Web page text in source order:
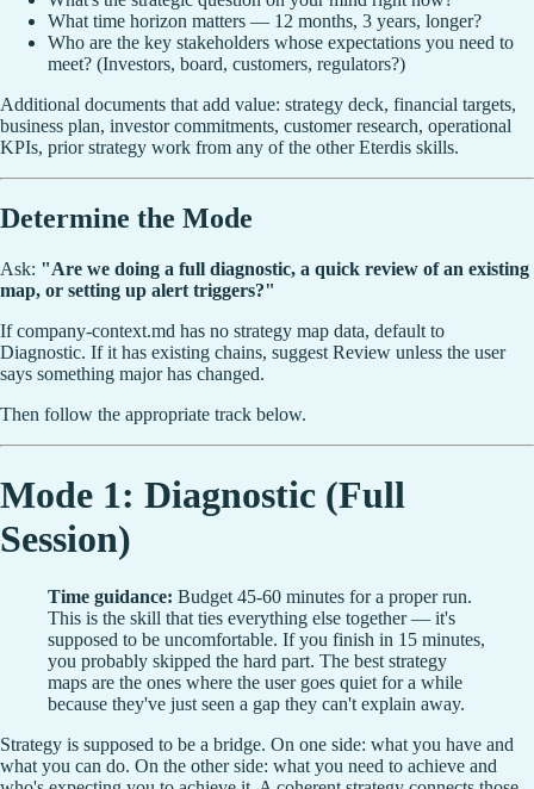
What time horizon matters — 12 months, 3 years, longer?
Who are the key stakeholders whose expectations you need to
meet? (Investors, board, customers, regulators?)
Additional documents that add value: strategy deck, financial targets,
business plan, investor commitments, customer research, operational
KPIs, prior strategy work from any of the other Eterdis skills.
Determine the Mode
Ask: "Are we doing a full diagnostic, a quick review of an existing
map, or setting up alert triggers?"
If company-context.md has no strategy map data, default to
Diagnostic. If it has existing chains, suggest Review unless the user
says something major has changed.
Then follow the appropriate track below.
Mode 1: Diagnostic (Full
Session)
Time guidance: Budget 45-60 minutes for a proper run.
This is the skill that ties everything else together — it's
supposed to be uncomfortable. If you finish in 15 minutes,
you probably skipped the hard part. The best strategy
maps are the ones where the user goes quiet for a while
because they've just seen a gap they can't explain away.
Strategy is supposed to be a bridge. On one side: what you have and
what you can do. On the other side: what you need to achieve and